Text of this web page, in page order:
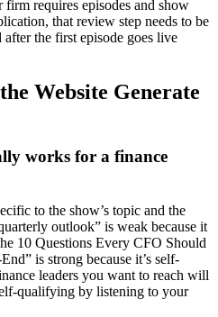
requires episodes and show
that review step needs to be
the first episode goes live
Website Generate
works for a finance
to the show’s topic and the
outlook” is weak because it
10 Questions Every CFO Should
is strong because it’s self-
leaders you want to reach will
qualifying by listening to your